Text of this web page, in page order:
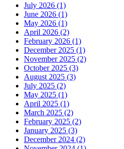
July 2026 (1)
June 2026 (1)
May 2026 (1)
April 2026 (2)
February 2026 (1)
December 2025 (1)
November 2025 (2)
October 2025 (3)
August 2025 (3)
July 2025 (2)
May 2025 (1)
April 2025 (1)
March 2025 (2)
February 2025 (2)
January 2025 (3)
December 2024 (2)